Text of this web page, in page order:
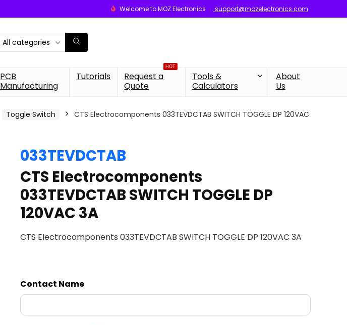
Welcome to MOZ Electronics support@mozelectronics.com
All categories
PCB
Manufacturing
Tutorials
HOT
Request a
Quote
Tools &
Calculators
About
Us
Toggle Switch
CTS Electrocomponents 033TEVDCTAB SWITCH TOGGLE DP 120VAC
033TEVDCTAB
CTS Electrocomponents
033TEVDCTAB SWITCH TOGGLE DP
120VAC 3A
CTS Electrocomponents 033TEVDCTAB SWITCH TOGGLE DP 120VAC 3A
Contact Name